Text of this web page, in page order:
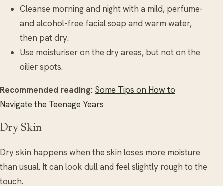
Cleanse morning and night with a mild, perfume-
and alcohol-free facial soap and warm water,
then pat dry.
Use moisturiser on the dry areas, but not on the
oilier spots.
Recommended reading: Some Tips on How to
Navigate the Teenage Years
Dry Skin
Dry skin happens when the skin loses more moisture
than usual. It can look dull and feel slightly rough to the
touch.